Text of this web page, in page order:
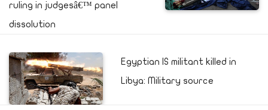
ruling in judgesâ€™ panel
dissolution
Egyptian IS militant killed in
Libya: Military source